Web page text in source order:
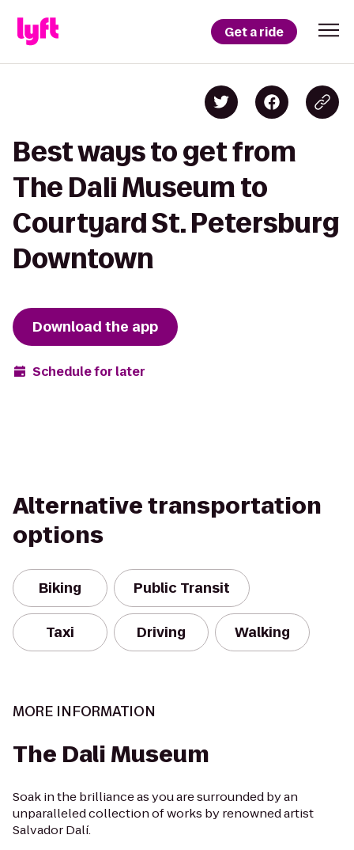
Get a ride
Best ways to get from
The Dali Museum to
Courtyard St. Petersburg
Downtown
Download the app
Schedule for later
Alternative transportation
options
Biking Public Transit
Taxi Driving Walking
MORE INFORMATION
The Dali Museum
Soak in the brilliance as you are surrounded by an
unparalleled collection of works by renowned artist
Salvador Dalí.